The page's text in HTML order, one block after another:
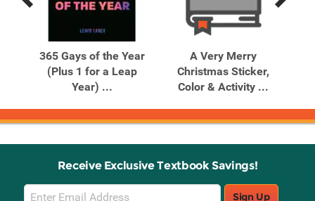
Previous
Products
Next
Products
365 Gays of the Year
(Plus 1 for a Leap
Year) ...
A Very Merry
Christmas Sticker,
Color & Activity ...
Receive Exclusive Textbook Savings!
Email
Sign Up